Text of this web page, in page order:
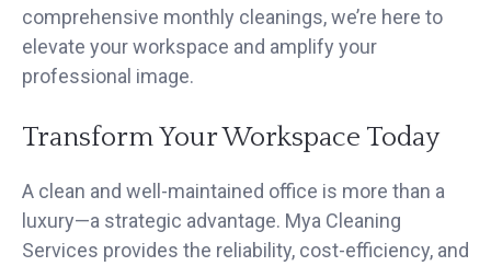
comprehensive monthly cleanings, we’re here to
elevate your workspace and amplify your
professional image.
Transform Your Workspace Today
A clean and well-maintained office is more than a
luxury—a strategic advantage. Mya Cleaning
Services provides the reliability, cost-efficiency, and